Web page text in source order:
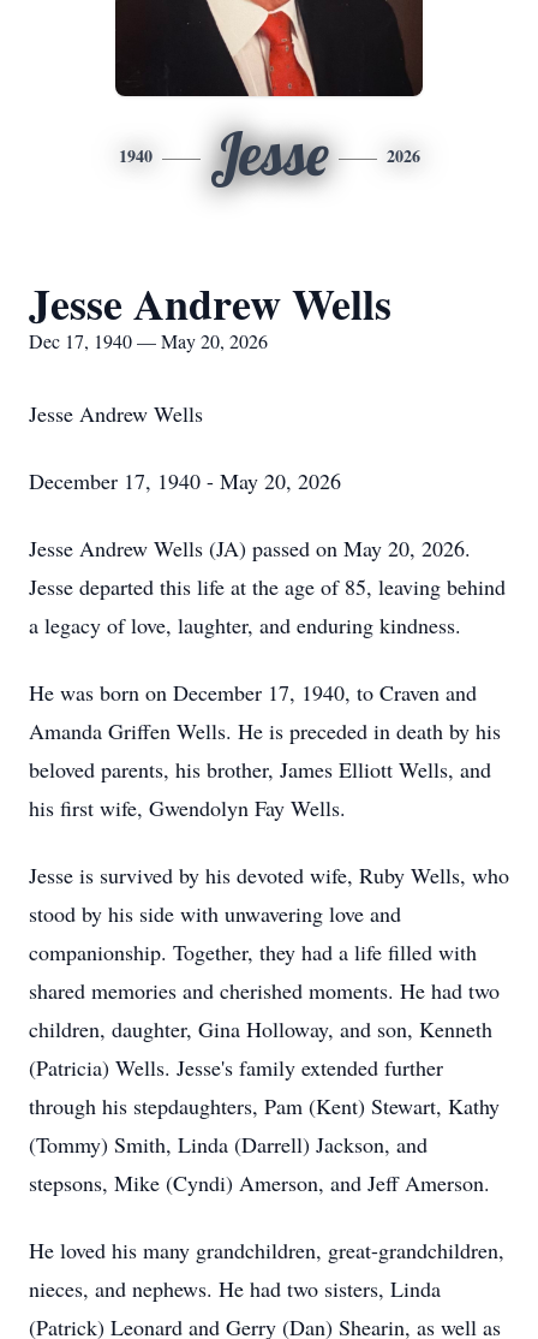
1940 Jesse 2026
Jesse Andrew Wells
Dec 17, 1940 — May 20, 2026
Jesse Andrew Wells
December 17, 1940 - May 20, 2026
Jesse Andrew Wells (JA) passed on May 20, 2026.
Jesse departed this life at the age of 85, leaving behind
a legacy of love, laughter, and enduring kindness.
He was born on December 17, 1940, to Craven and
Amanda Griffen Wells. He is preceded in death by his
beloved parents, his brother, James Elliott Wells, and
his first wife, Gwendolyn Fay Wells.
Jesse is survived by his devoted wife, Ruby Wells, who
stood by his side with unwavering love and
companionship. Together, they had a life filled with
shared memories and cherished moments. He had two
children, daughter, Gina Holloway, and son, Kenneth
(Patricia) Wells. Jesse's family extended further
through his stepdaughters, Pam (Kent) Stewart, Kathy
(Tommy) Smith, Linda (Darrell) Jackson, and
stepsons, Mike (Cyndi) Amerson, and Jeff Amerson.
He loved his many grandchildren, great-grandchildren,
nieces, and nephews. He had two sisters, Linda
(Patrick) Leonard and Gerry (Dan) Shearin, as well as